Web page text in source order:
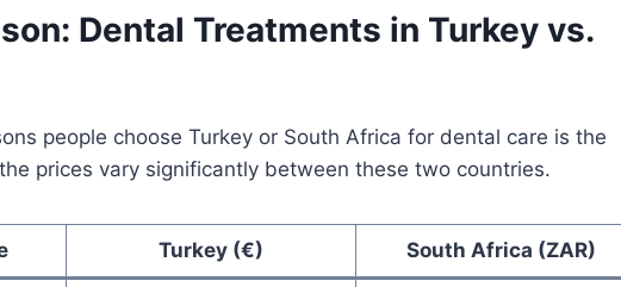
Dental Treatments in Turkey vs.
people choose Turkey or South Africa for dental care is the
prices vary significantly between these two countries.
Turkey (€) South Africa (ZAR)